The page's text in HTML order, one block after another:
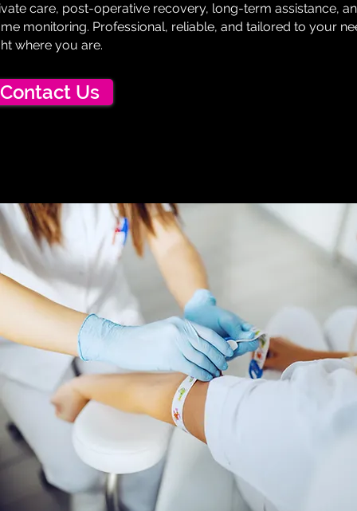
care, post-operative recovery, long-term assistance,
monitoring. Professional, reliable, and tailored to your
where you are.
Contact Us